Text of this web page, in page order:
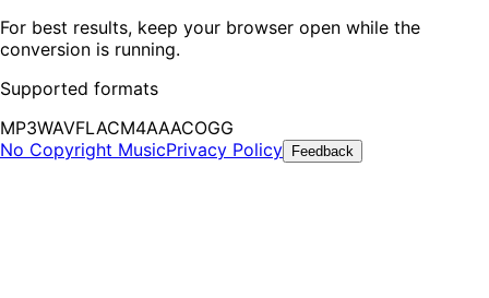
For best results, keep your browser open while the
conversion is running.
Supported formats
MP3WAVFLACM4AAACOGG
No Copyright MusicPrivacy Policy Feedback